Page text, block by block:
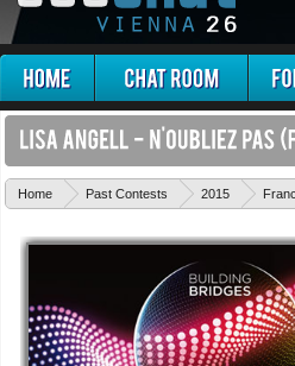
Home Past Contests 2015